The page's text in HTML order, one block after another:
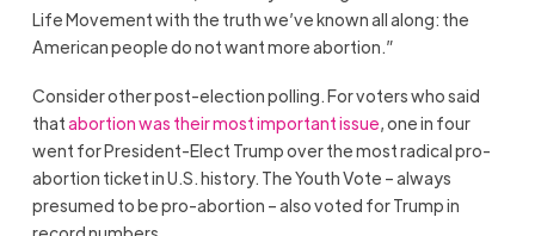
Life Movement with the truth we’ve known all along: the
American people do not want more abortion.”
Consider other post-election polling. For voters who said
thatabortion was their most important issue, one in four
went for President-Elect Trump over the most radical pro-
abortion ticket in U.S. history. The Youth Vote – always
presumed to be pro-abortion – also voted for Trump in